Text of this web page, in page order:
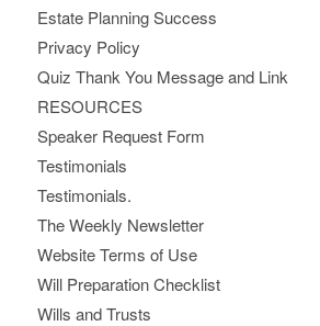
Estate Planning Success
Privacy Policy
Quiz Thank You Message and Link
RESOURCES
Speaker Request Form
Testimonials
Testimonials.
The Weekly Newsletter
Website Terms of Use
Will Preparation Checklist
Wills and Trusts